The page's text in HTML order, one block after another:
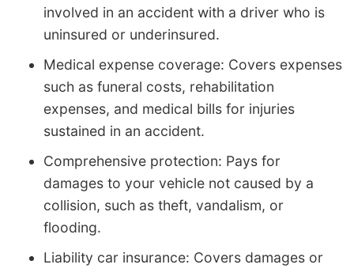
involved in an accident with a driver who is
uninsured or underinsured.
Medical expense coverage: Covers expenses
such as funeral costs, rehabilitation
expenses, and medical bills for injuries
sustained in an accident.
Comprehensive protection: Pays for
damages to your vehicle not caused by a
collision, such as theft, vandalism, or
flooding.
Liability car insurance: Covers damages or